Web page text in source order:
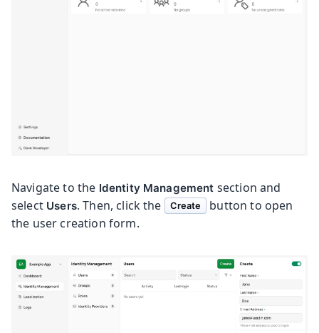
Navigate to the Identity Management section and
select Users. Then, click the Create
button to open
the user creation form.